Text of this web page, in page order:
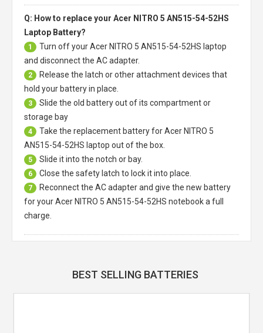
Q: How to replace your Acer NITRO 5 AN515-54-52HS
Laptop Battery?
1 Turn off yourAcer NITRO 5 AN515-54-52HS laptop
and disconnect the AC adapter.
2
Release the latch or other attachment devices that
hold your battery in place.
3
Slide the old battery out of its compartment or
storage bay
4 Take the replacement battery forAcer NITRO 5
AN515-54-52HS laptop out of the box.
5 Slide it into the notch or bay.
6 Close the safety latch to lock it into place.
7
Reconnect the AC adapter and give the new battery
for your Acer NITRO 5 AN515-54-52HS notebook a full
charge.
BEST SELLING BATTERIES